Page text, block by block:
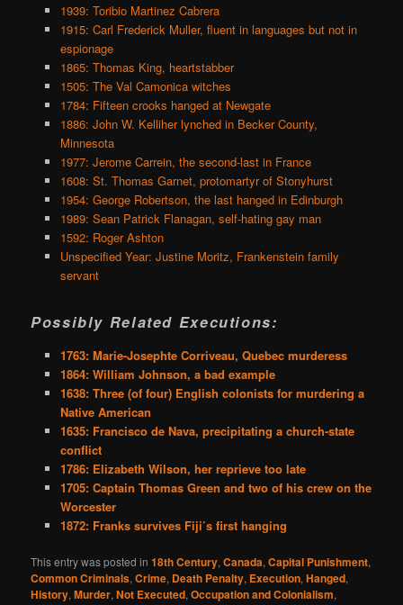
1939: Toribio Martinez Cabrera
1915: Carl Frederick Muller, fluent in languages but not in
espionage
1865: Thomas King, heartstabber
1505: The Val Camonica witches
1784: Fifteen crooks hanged at Newgate
1886: John W. Kelliher lynched in Becker County,
Minnesota
1977: Jerome Carrein, the second-last in France
1608: St. Thomas Garnet, protomartyr of Stonyhurst
1954: George Robertson, the last hanged in Edinburgh
1989: Sean Patrick Flanagan, self-hating gay man
1592: Roger Ashton
Unspecified Year: Justine Moritz, Frankenstein family
servant
Possibly Related Executions:
1763: Marie-Josephte Corriveau, Quebec murderess
1864: William Johnson, a bad example
1638: Three (of four) English colonists for murdering a
Native American
1635: Francisco de Nava, precipitating a church-state
conflict
1786: Elizabeth Wilson, her reprieve too late
1705: Captain Thomas Green and two of his crew on the
Worcester
1872: Franks survives Fiji’s first hanging
This entry was posted in18th Century,Canada,Capital Punishment,
Common Criminals,Crime, Death Penalty, Execution,Hanged,
History,Murder,Not Executed,Occupation and Colonialism,